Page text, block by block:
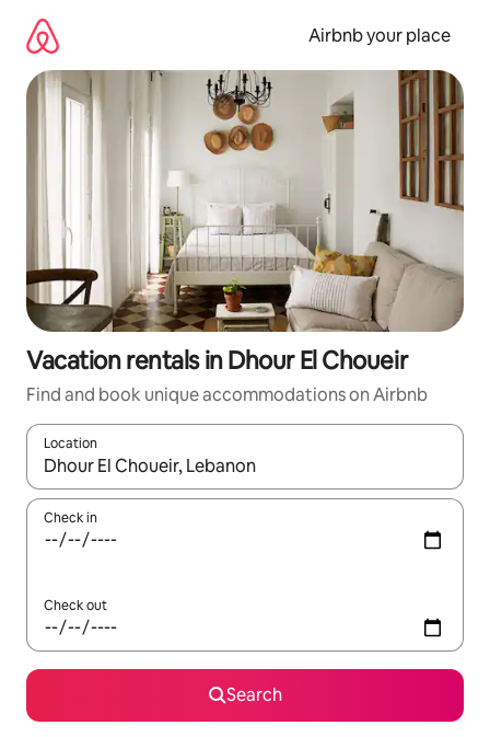
content
Airbnb your place
Vacation rentals in Dhour El Choueir
Find and book unique accommodations on Airbnb
Location
When results are available, navigate with up and down arrow
Check in
Check out
Search